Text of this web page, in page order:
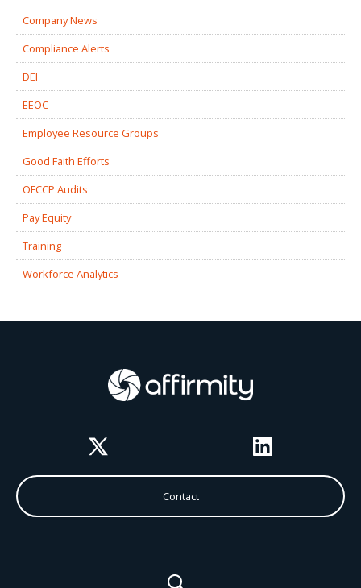
Company News
Compliance Alerts
DEI
EEOC
Employee Resource Groups
Good Faith Efforts
OFCCP Audits
Pay Equity
Training
Workforce Analytics
Contact